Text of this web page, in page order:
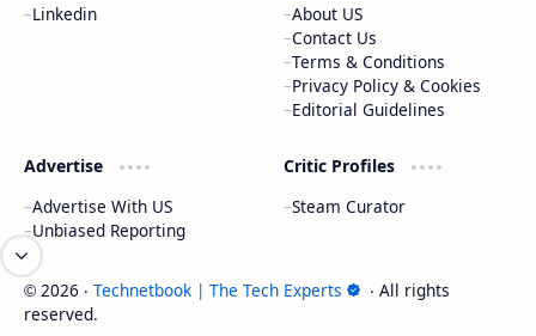
Linkedin
About US
Contact Us
Terms & Conditions
Privacy Policy & Cookies
Editorial Guidelines
Advertise
Advertise With US
Unbiased Reporting
Critic Profiles
Steam Curator
© 2026 ‧ Technetbook | The Tech Experts
‧ All rights
reserved.